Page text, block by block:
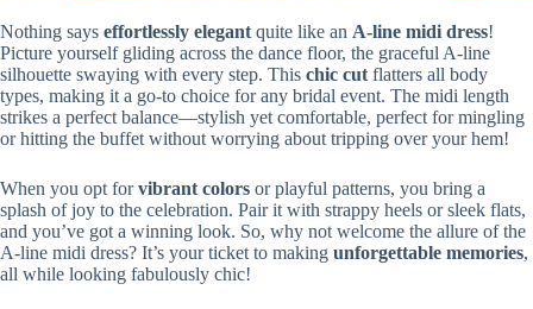
Nothing says effortlessly elegant quite like an A-line midi dress!
Picture yourself gliding across the dance floor, the graceful A-line
silhouette swaying with every step. This chic cut flatters all body
types, making it a go-to choice for any bridal event. The midi length
strikes a perfect balance—stylish yet comfortable, perfect for mingling
or hitting the buffet without worrying about tripping over your hem!
When you opt forvibrant colors or playful patterns, you bring a
splash of joy to the celebration. Pair it with strappy heels or sleek flats,
and you’ve got a winning look. So, why not welcome the allure of the
A-line midi dress? It’s your ticket to making unforgettable memories,
all while looking fabulously chic!